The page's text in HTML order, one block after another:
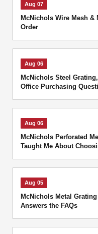
Aug 07
McNichols Wire Mesh &
Order
Aug 06
McNichols Steel
Office Purchasing
Aug 06
McNichols Perforated
Taught Me About
Aug 05
McNichols Metal
Answers the FAQs